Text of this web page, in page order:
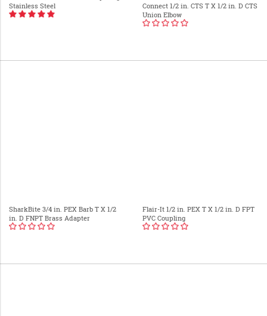
Stainless Steel
Connect 1/2 in. CTS T X 1/2 in. D CTS
Union Elbow
SharkBite 3/4 in. PEX Barb T X 1/2
in. D FNPT Brass Adapter
Flair-It 1/2 in. PEX T X 1/2 in. D FPT
PVC Coupling